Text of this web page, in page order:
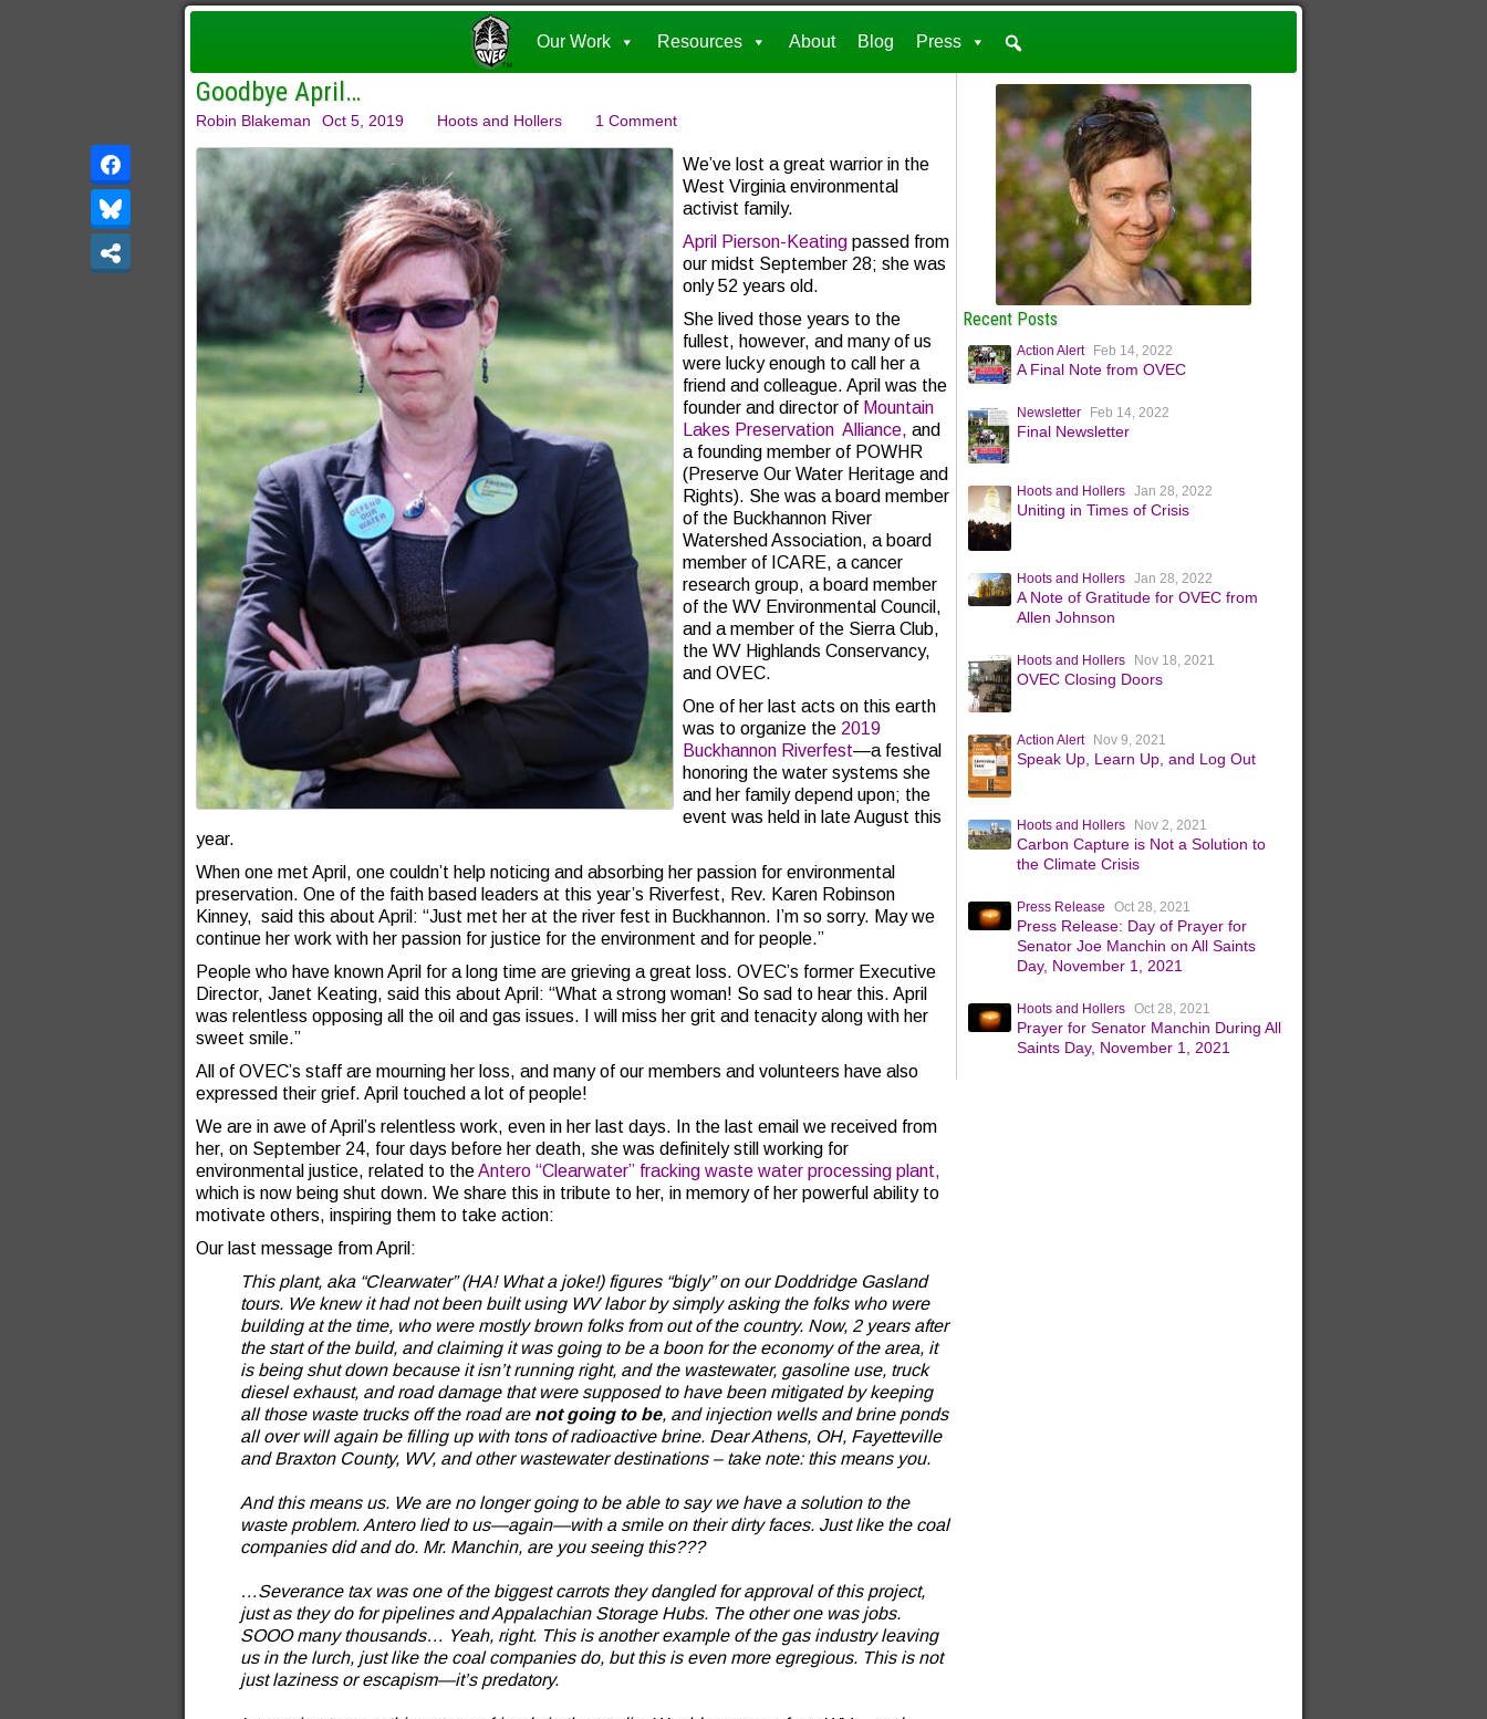
Our Work Resources About Blog Press
Goodbye April…
Robin Blakeman Oct 5, 2019 Hoots and Hollers 1 Comment
We’ve lost a great warrior in the
West Virginia environmental
activist family.
April Pierson-Keating passed from
our midst September 28; she was
only 52 years old.
She lived those years to the
fullest, however, and many of us
were lucky enough to call her a
friend and colleague. April was the
founder and director of Mountain
Lakes Preservation Alliance, and
a founding member of POWHR
(Preserve Our Water Heritage and
Rights). She was a board member
of the Buckhannon River
Watershed Association, a board
member of ICARE, a cancer
research group, a board member
of the WV Environmental Council,
and a member of the Sierra Club,
the WV Highlands Conservancy,
and OVEC.
One of her last acts on this earth
was to organize the 2019
Buckhannon Riverfest—a festival
honoring the water systems she
and her family depend upon; the
event was held in late August this
year.
When one met April, one couldn’t help noticing and absorbing her passion for environmental
preservation. One of the faith based leaders at this year’s Riverfest, Rev. Karen Robinson
Kinney, said this about April: “Just met her at the river fest in Buckhannon. I’m so sorry. May we
continue her work with her passion for justice for the environment and for people.”
People who have known April for a long time are grieving a great loss. OVEC’s former Executive
Director, Janet Keating, said this about April: “What a strong woman! So sad to hear this. April
was relentless opposing all the oil and gas issues. I will miss her grit and tenacity along with her
sweet smile.”
All of OVEC’s staff are mourning her loss, and many of our members and volunteers have also
expressed their grief. April touched a lot of people!
We are in awe of April’s relentless work, even in her last days. In the last email we received from
her, on September 24, four days before her death, she was definitely still working for
environmental justice, related to theAntero “Clearwater” fracking waste water processing plant,
which is now being shut down. We share this in tribute to her, in memory of her powerful ability to
motivate others, inspiring them to take action:
Our last message from April:
This plant, aka “Clearwater” (HA! What a joke!) figures “bigly” on our Doddridge Gasland
tours. We knew it had not been built using WV labor by simply asking the folks who were
building at the time, who were mostly brown folks from out of the country. Now, 2 years after
the start of the build, and claiming it was going to be a boon for the economy of the area, it
is being shut down because it isn’t running right, and the wastewater, gasoline use, truck
diesel exhaust, and road damage that were supposed to have been mitigated by keeping
all those waste trucks off the road are not going to be, and injection wells and brine ponds
all over will again be filling up with tons of radioactive brine. Dear Athens, OH, Fayetteville
and Braxton County, WV, and other wastewater destinations – take note: this means you.
And this means us. We are no longer going to be able to say we have a solution to the
waste problem. Antero lied to us—again—with a smile on their dirty faces. Just like the coal
companies did and do. Mr. Manchin, are you seeing this???
…Severance tax was one of the biggest carrots they dangled for approval of this project,
just as they do for pipelines and Appalachian Storage Hubs. The other one was jobs.
SOOO many thousands… Yeah, right. This is another example of the gas industry leaving
us in the lurch, just like the coal companies do, but this is even more egregious. This is not
just laziness or escapism—it’s predatory.
Recent Posts
Action Alert Feb 14, 2022
A Final Note from OVEC
Newsletter Feb 14, 2022
Final Newsletter
Hoots and Hollers Jan 28, 2022
Uniting in Times of Crisis
Hoots and Hollers Jan 28, 2022
A Note of Gratitude for OVEC from
Allen Johnson
Hoots and Hollers Nov 18, 2021
OVEC Closing Doors
Action Alert Nov 9, 2021
Speak Up, Learn Up, and Log Out
Hoots and Hollers Nov 2, 2021
Carbon Capture is Not a Solution to
the Climate Crisis
Press Release Oct 28, 2021
Press Release: Day of Prayer for
Senator Joe Manchin on All Saints
Day, November 1, 2021
Hoots and Hollers Oct 28, 2021
Prayer for Senator Manchin During All
Saints Day, November 1, 2021